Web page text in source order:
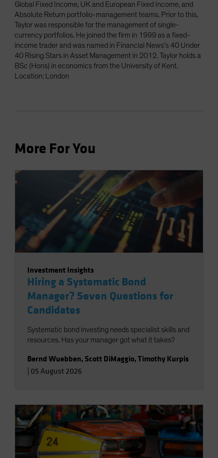
Global Fixed Income, UK and European Fixed Income, and
Absolute Return portfolio-management teams. Prior to this,
Taylor was responsible for the management of single-
currency portfolios. He joined the firm in 1999 as a fixed-
income trader and was named in Financial News’s 40 Under
40 Rising Stars in Asset Management in 2012. Taylor holds a
BSc (Hons) in economics from the University of Kent.
Location: London
More For You
Investment Insights
Hiring a Systematic Bond
Manager? Seven Questions for
Candidates
Systematic bond investing needs specialist skills and
resources. Has your manager got what it takes?
Bernd Wuebben, Scott DiMaggio,Timothy Kurpis
05 August 2026